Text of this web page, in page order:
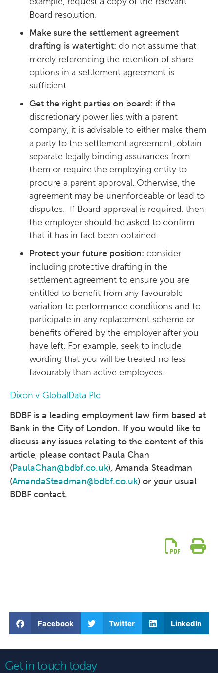
Board resolution.
Make sure the settlement agreement
drafting is watertight: do not assume that
merely referencing the retention of share
options in a settlement agreement is
sufficient.
Get the right parties on board: if the
discretionary power lies with a parent
company, it is advisable to either make them
a party to the settlement agreement, obtain
separate legally binding assurances from
them or require the employing entity to
procure a parent approval. Otherwise, the
agreement may be unenforceable or lead to
disputes. If Board approval is required, then
the employer should be asked to confirm
that it has in fact been obtained.
Protect your future position: consider
including protective drafting in the
settlement agreement to ensure you are
entitled to benefit from any favourable
variation to performance conditions and to
participate in any replacement scheme or
benefits offered by the employer after you
have left. For example, seek to include
wording that you will be treated no less
favourably than active employees.
Dixon v GlobalData Plc
BDBF is a leading employment law firm based at
Bank in the City of London. If you would like to
discuss any issues relating to the content of this
article, please contact Paula Chan
(PaulaChan@bdbf.co.uk), Amanda Steadman
(AmandaSteadman@bdbf.co.uk) or your usual
BDBF contact.
Facebook Twitter LinkedIn
Get in touch today